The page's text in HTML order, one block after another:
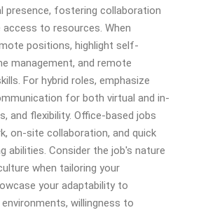
presence, fostering collaboration
access to resources. When
positions, highlight self-
management, and remote
For hybrid roles, emphasize
for both virtual and in-
and flexibility. Office-based jobs
on-site collaboration, and quick
abilities. Consider the job's nature
when tailoring your
your adaptability to
willingness to